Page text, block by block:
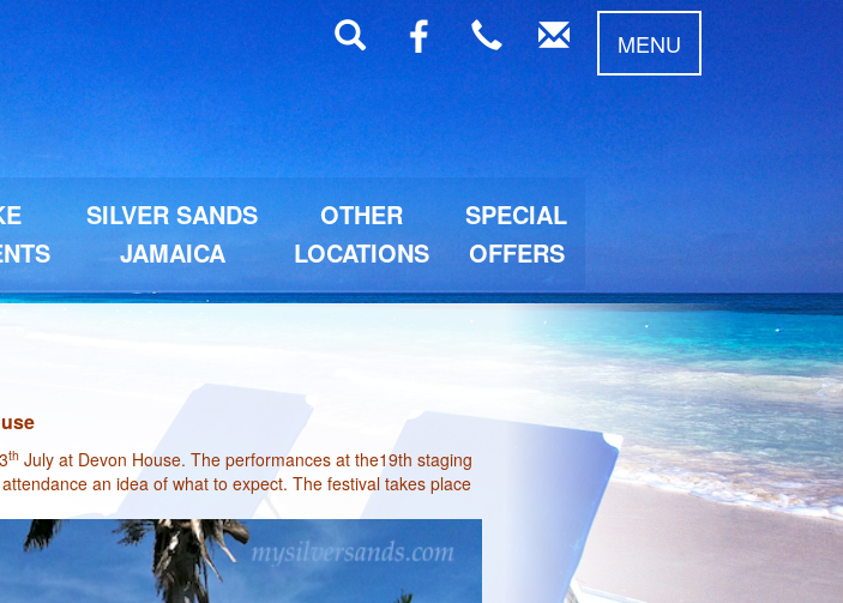
MENU
SILVER SANDS
JAMAICA
OTHER
LOCATIONS
SPECIAL
OFFERS
th July at Devon House. The performances at the19th staging
an idea of what to expect. The festival takes place